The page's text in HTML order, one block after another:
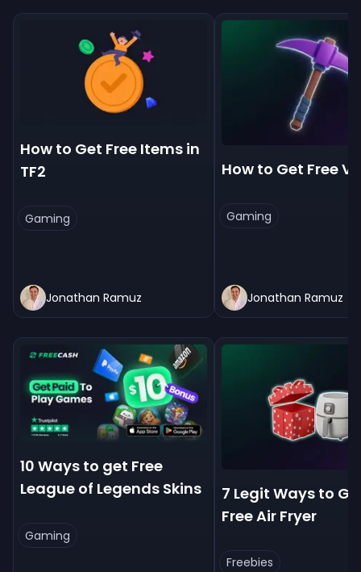
How to Get Free Items in
TF2
Gaming
Jonathan Ramuz
How to Get Free
Gaming
Jonathan Ramuz
10 Ways to get Free
League of Legends Skins
Gaming
7 Legit Ways to
Free Air Fryer
Freebies